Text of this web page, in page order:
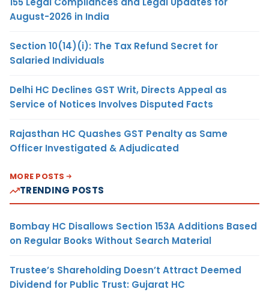
August-2026 in India
Section 10(14)(i): The Tax Refund Secret for
Salaried Individuals
Delhi HC Declines GST Writ, Directs Appeal as
Service of Notices Involves Disputed Facts
Rajasthan HC Quashes GST Penalty as Same
Officer Investigated & Adjudicated
MORE POSTS
TRENDING POSTS
Bombay HC Disallows Section 153A Additions Based
on Regular Books Without Search Material
Trustee’s Shareholding Doesn’t Attract Deemed
Dividend for Public Trust: Gujarat HC